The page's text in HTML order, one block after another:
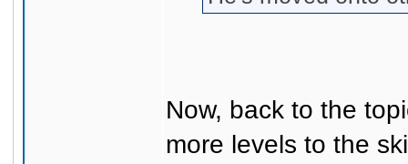
Now, back to the
more levels to the